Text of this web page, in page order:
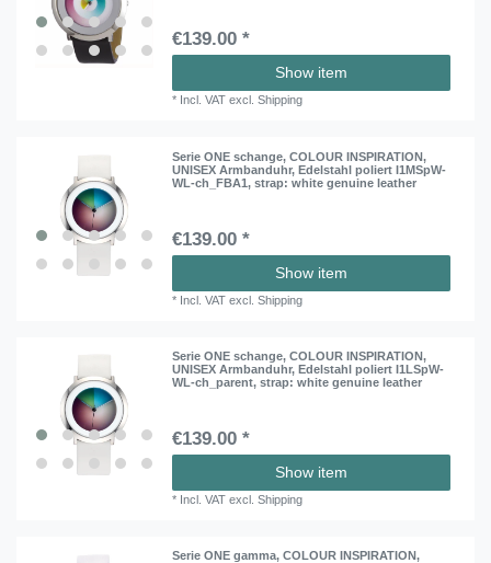
€139.00 *
Show item
* Incl. VAT excl.Shipping
Serie ONE schange, COLOUR INSPIRATION,
UNISEX Armbanduhr, Edelstahl poliert I1MSpW-
WL-ch_FBA1, strap: white genuine leather
€139.00 *
Show item
* Incl. VAT excl.Shipping
Serie ONE schange, COLOUR INSPIRATION,
UNISEX Armbanduhr, Edelstahl poliert I1LSpW-
WL-ch_parent, strap: white genuine leather
€139.00 *
Show item
* Incl. VAT excl.Shipping
Serie ONE gamma, COLOUR INSPIRATION,